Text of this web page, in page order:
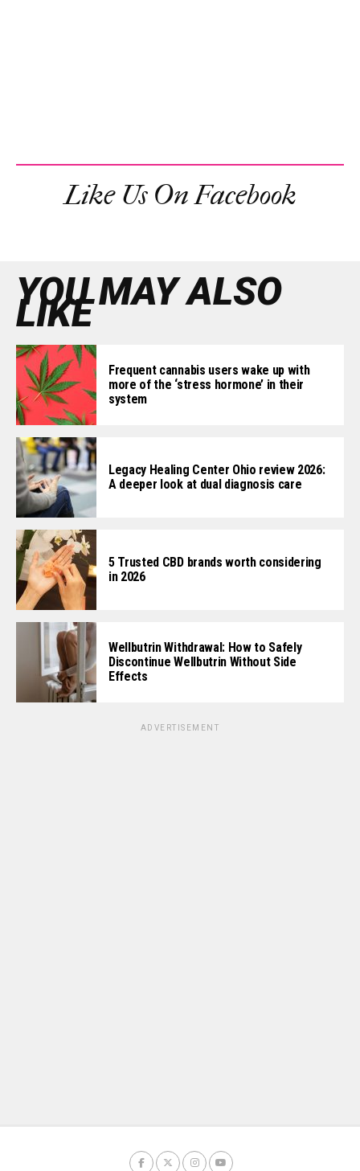
Like Us On Facebook
YOU MAY ALSO
LIKE
Frequent cannabis users wake up with
more of the ‘stress hormone’ in their
system
Legacy Healing Center Ohio review 2026:
A deeper look at dual diagnosis care
5 Trusted CBD brands worth considering
in 2026
Wellbutrin Withdrawal: How to Safely
Discontinue Wellbutrin Without Side
Effects
ADVERTISEMENT